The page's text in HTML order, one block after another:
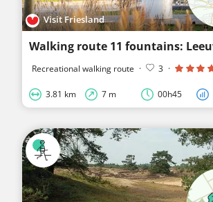
Visit Friesland
Recreational walking route · 3 ·
3.81 km 7 m 00h45